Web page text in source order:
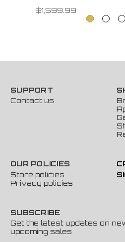
$1,599.99
SUPPORT
Contact us
OUR POLICIES
Store policies
Privacy policies
SUBSCRIBE
Get the latest updates on
upcoming sales